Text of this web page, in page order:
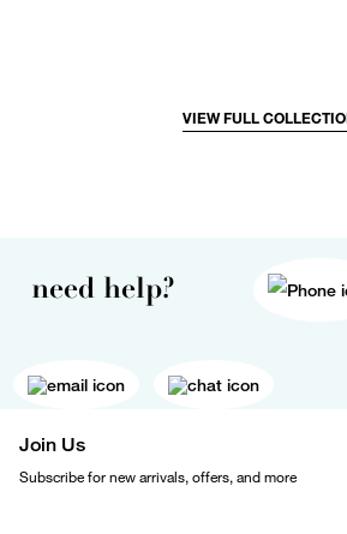
VIEW FULL
need help?
Join Us
Subscribe for new arrivals, offers, and more